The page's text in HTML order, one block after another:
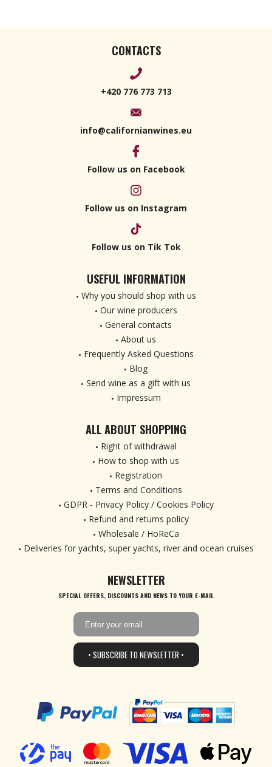
CONTACTS
+420 776 773 713
info@californianwines.eu
Follow us on Facebook
Follow us on Instagram
Follow us on Tik Tok
USEFUL INFORMATION
Why you should shop with us
Our wine producers
General contacts
About us
Frequently Asked Questions
Blog
Send wine as a gift with us
Impressum
ALL ABOUT SHOPPING
Right of withdrawal
How to shop with us
Registration
Terms and Conditions
GDPR - Privacy Policy / Cookies Policy
Refund and returns policy
Wholesale / HoReCa
Deliveries for yachts, super yachts, river and ocean cruises
NEWSLETTER
SPECIAL OFFERS, DISCOUNTS AND NEWS TO YOUR E-MAIL
• SUBSCRIBE TO NEWSLETTER •